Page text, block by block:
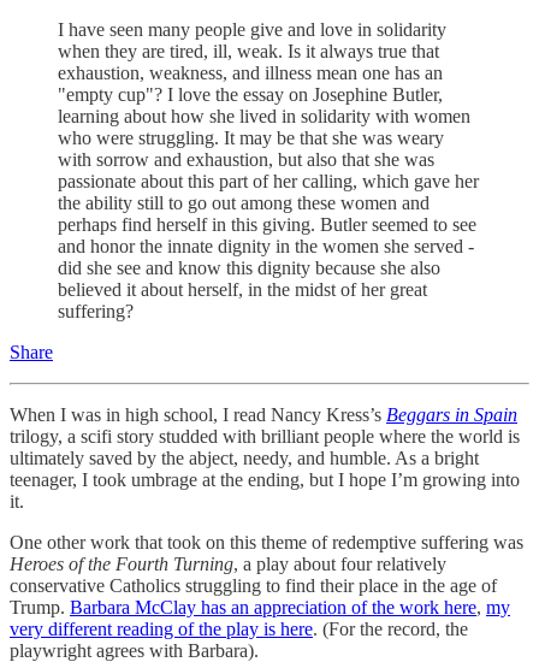
I have seen many people give and love in solidarity
when they are tired, ill, weak. Is it always true that
exhaustion, weakness, and illness mean one has an
"empty cup"? I love the essay on Josephine Butler,
learning about how she lived in solidarity with women
who were struggling. It may be that she was weary
with sorrow and exhaustion, but also that she was
passionate about this part of her calling, which gave her
the ability still to go out among these women and
perhaps find herself in this giving. Butler seemed to see
and honor the innate dignity in the women she served -
did she see and know this dignity because she also
believed it about herself, in the midst of her great
suffering?
Share
When I was in high school, I read Nancy Kress’s Beggars in Spain
trilogy, a scifi story studded with brilliant people where the world is
ultimately saved by the abject, needy, and humble. As a bright
teenager, I took umbrage at the ending, but I hope I’m growing into
it.
One other work that took on this theme of redemptive suffering was
Heroes of the Fourth Turning, a play about four relatively
conservative Catholics struggling to find their place in the age of
Trump. Barbara McClay has an appreciation of the work here, my
very different reading of the play is here. (For the record, the
playwright agrees with Barbara).